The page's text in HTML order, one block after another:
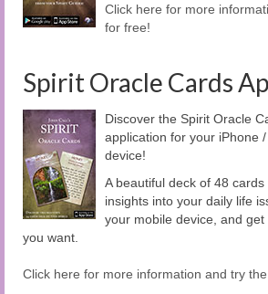
Click here for more
for free!
Spirit Oracle Cards
Discover the Spirit Oracle
application for your iPhone
device!
A beautiful deck of 48
insights into your daily life
your mobile device, and
you want.
Click here for more information and try